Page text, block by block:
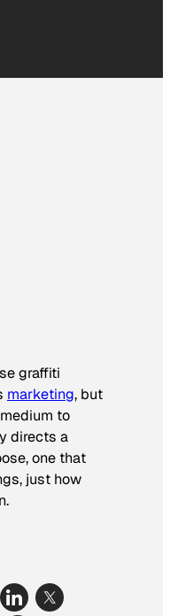
graffiti
marketing, but
to
directs a
one that
just how